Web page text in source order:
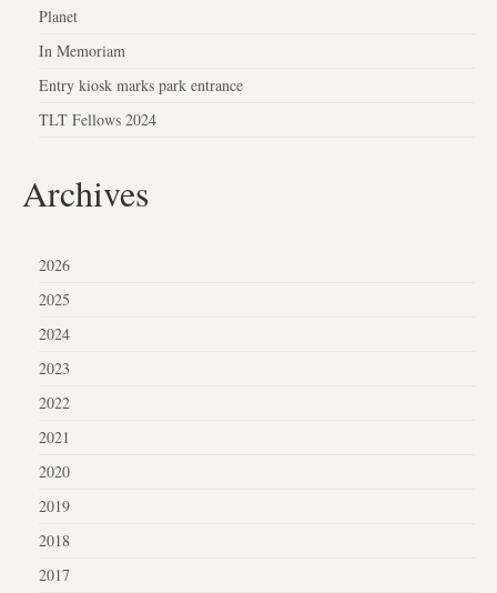
Planet
In Memoriam
Entry kiosk marks park entrance
TLT Fellows 2024
Archives
2026
2025
2024
2023
2022
2021
2020
2019
2018
2017